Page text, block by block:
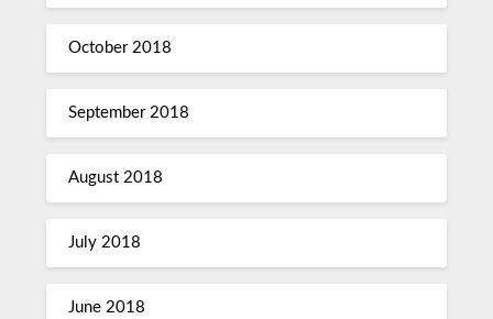
October 2018
September 2018
August 2018
July 2018
June 2018